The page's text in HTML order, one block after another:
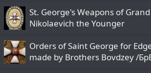
St. George's Weapons of
Nikolaevich the Younger
Orders of Saint George for
made by Brothers Bovdzey /